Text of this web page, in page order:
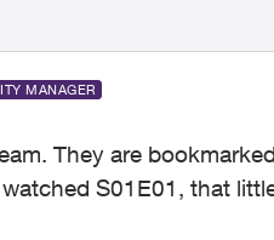
MANAGER
They are
S01E01, that